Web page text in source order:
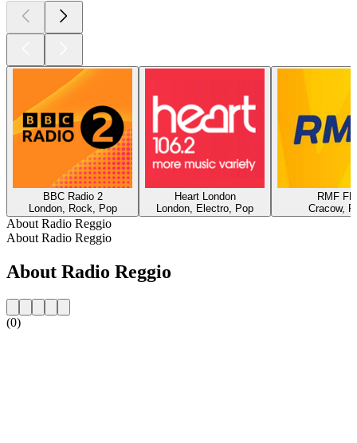
BBC Radio 2
London, Rock, Pop
Heart London
London, Electro, Pop
RMF FM
Cracow,
About Radio Reggio
About Radio Reggio
About Radio Reggio
(0)